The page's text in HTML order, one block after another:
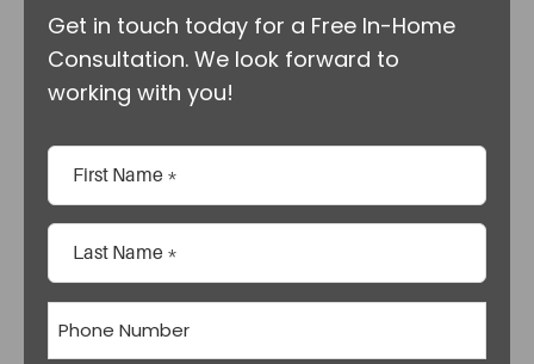
Get in touch today for a Free In-Home
Consultation. We look forward to
working with you!
Name
First
Last